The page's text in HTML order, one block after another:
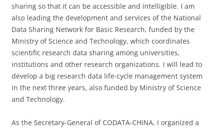
sharing so that it can be accessible and intelligible. I am
also leading the development and services of the National
Data Sharing Network for Basic Research, funded by the
Ministry of Science and Technology, which coordinates
scientific research data sharing among universities,
institutions and other research organizations. I will lead to
develop a big research data life-cycle management system
in the next three years, also funded by Ministry of Science
and Technology.
As the Secretary-General of CODATA-CHINA, I organized a